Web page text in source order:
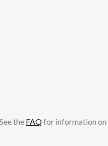
the FAQfor information on